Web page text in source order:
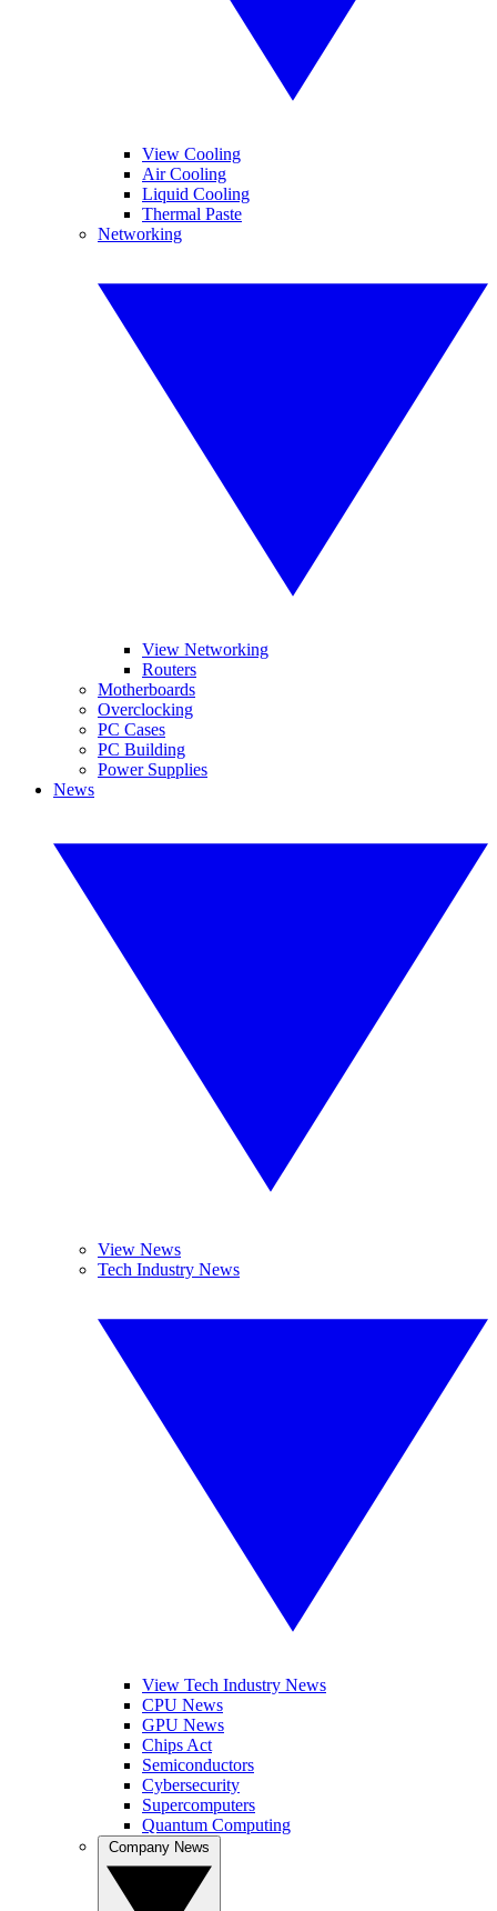
View Cooling
Air Cooling
Liquid Cooling
Thermal Paste
Networking
View Networking
Routers
Motherboards
Overclocking
PC Cases
PC Building
Power Supplies
News
View News
Tech Industry News
View Tech Industry News
CPU News
GPU News
Chips Act
Semiconductors
Cybersecurity
Supercomputers
Quantum Computing